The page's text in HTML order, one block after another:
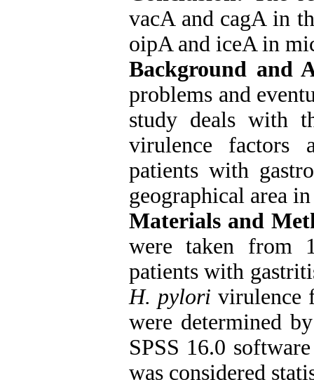
vacA and cagA in
oipA and iceA in
Background and
problems and
study deals with
virulence factors
patients with
geographical area
Materials and
were taken from
patients with
H. pylori virulence
were determined by
SPSS 16.0
was considered